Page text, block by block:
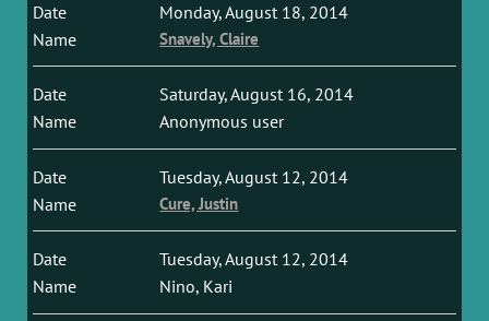
Monday, August 18, 2014
Snavely, Claire
Saturday, August 16, 2014
Anonymous user
Tuesday, August 12, 2014
Cure, Justin
Tuesday, August 12, 2014
Nino, Kari